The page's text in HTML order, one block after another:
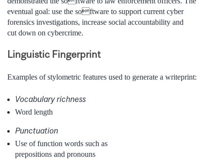
eventual goal: use the software to support current cyber
forensics investigations, increase social accountability and
cut down on cybercrime.
Linguistic Fingerprint
Examples of stylometric features used to generate a writeprint:
Vocabulary richness
Word length
Punctuation
Use of function words such as
prepositions and pronouns